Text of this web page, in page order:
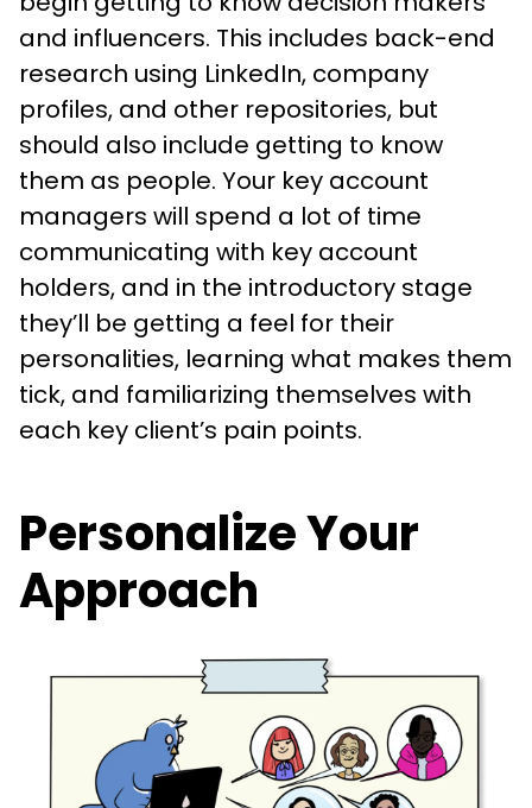
and influencers. This includes back-end
research using LinkedIn, company
profiles, and other repositories, but
should also include getting to know
them as people. Your key account
managers will spend a lot of time
communicating with key account
holders, and in the introductory stage
they’ll be getting a feel for their
personalities, learning what makes them
tick, and familiarizing themselves with
each key client’s pain points.
Personalize Your
Approach